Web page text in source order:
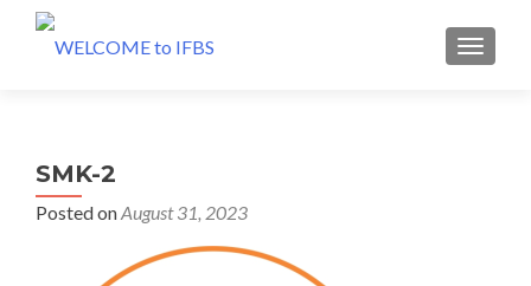
MENU
SMK-2
Posted onAugust 31, 2023